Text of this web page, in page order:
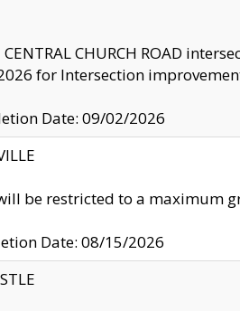
CHURCH ROAD
for Intersection
Date: 09/02/2026
be restricted to a maximum
Date: 08/15/2026